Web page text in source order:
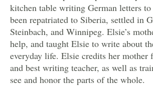
kitchen table writing German letters
been repatriated to Siberia, settled in
Steinbach, and Winnipeg. Elsie’s
help, and taught Elsie to write about
everyday life. Elsie credits her mother
and best writing teacher, as well as
see and honor the parts of the whole.